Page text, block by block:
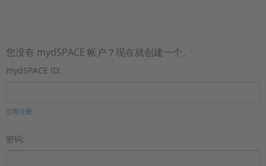
您没有 mydSPACE 帐户？现在就创建一个。
mydSPACE ID:
立即注册
密码: